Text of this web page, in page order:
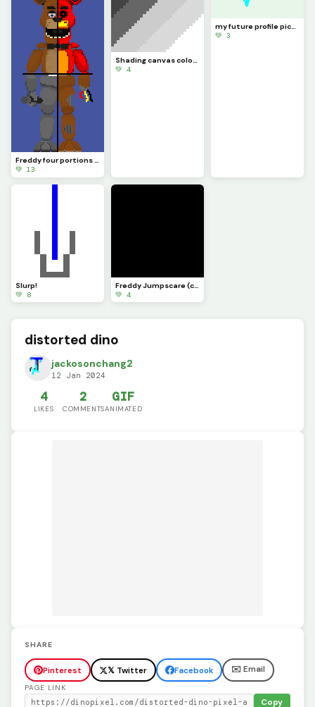
Freddy four portions art
💚 13
Shading canvas colors 1-6
💚 4
my future profile picture
💚 3
Slurp!
💚 8
Freddy Jumpscare (custom)
💚 4
distorted dino
jackosonchang2
12 Jan 2024
4
LIKES
2
COMMENTS
GIF
ANIMATED
SHARE
Pinterest 𝕏 Twitter Facebook ✉️ Email
PAGE LINK
Copy